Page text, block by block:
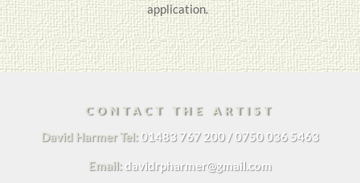
application.
CONTACT THE ARTIST
David Harmer Tel: 01483 767 200 / 0750 036 5463
Email: davidrpharmer@gmail.com